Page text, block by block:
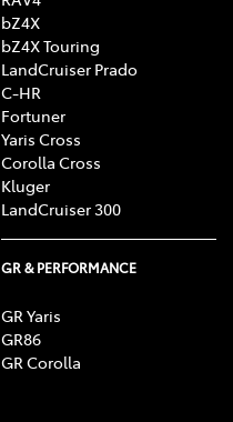
bZ4X
bZ4X Touring
LandCruiser Prado
C-HR
Fortuner
Yaris Cross
Corolla Cross
Kluger
LandCruiser 300
GR & PERFORMANCE
GR Yaris
GR86
GR Corolla